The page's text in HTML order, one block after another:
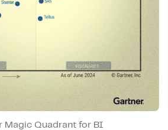
Magic Quadrant for BI